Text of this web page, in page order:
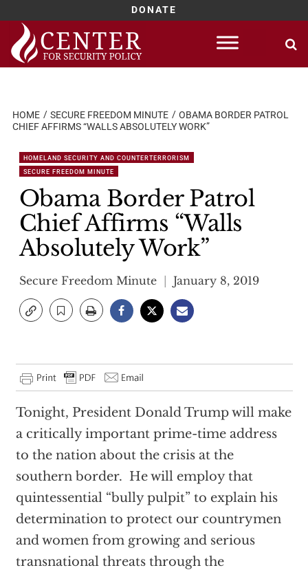
DONATE
Skip
content
HOME SECURE FREEDOM MINUTE
OBAMA BORDER PATROL
CHIEF AFFIRMS “WALLS ABSOLUTELY WORK”
HOMELAND SECURITY AND COUNTERTERRORISM
SECURE FREEDOM MINUTE
Obama Border Patrol
Chief Affirms “Walls
Absolutely Work”
Secure Freedom Minute January 8, 2019
Tonight, President Donald Trump will make
a critically important prime-time address
to the nation about the crisis at the
southern border. He will employ that
quintessential “bully pulpit” to explain his
determination to protect our countrymen
and women from growing and serious
transnational threats through the